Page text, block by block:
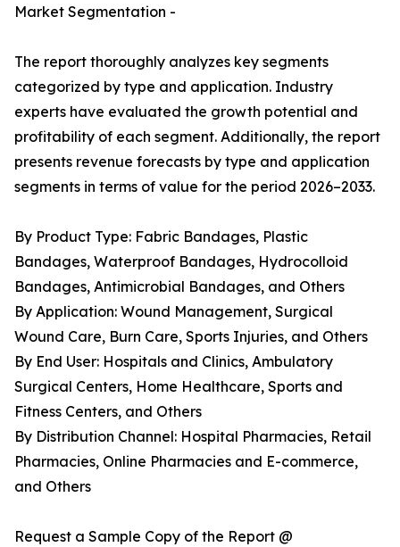
Market Segmentation -
The report thoroughly analyzes key segments
categorized by type and application. Industry
experts have evaluated the growth potential and
profitability of each segment. Additionally, the report
presents revenue forecasts by type and application
segments in terms of value for the period 2026–2033.
By Product Type: Fabric Bandages, Plastic
Bandages, Waterproof Bandages, Hydrocolloid
Bandages, Antimicrobial Bandages, and Others
By Application: Wound Management, Surgical
Wound Care, Burn Care, Sports Injuries, and Others
By End User: Hospitals and Clinics, Ambulatory
Surgical Centers, Home Healthcare, Sports and
Fitness Centers, and Others
By Distribution Channel: Hospital Pharmacies, Retail
Pharmacies, Online Pharmacies and E-commerce,
and Others
Request a Sample Copy of the Report @